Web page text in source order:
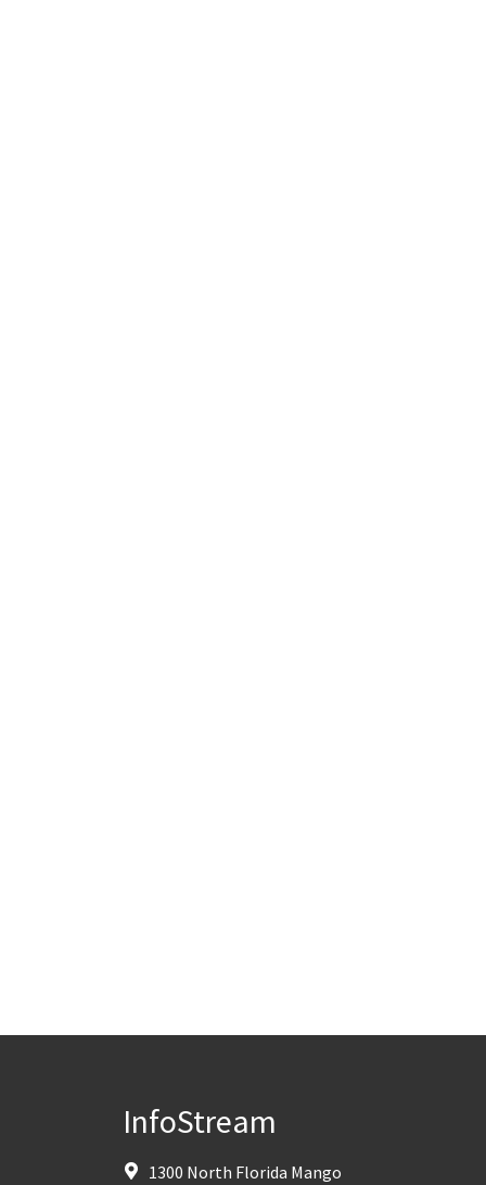
InfoStream
1300 North Florida Mango